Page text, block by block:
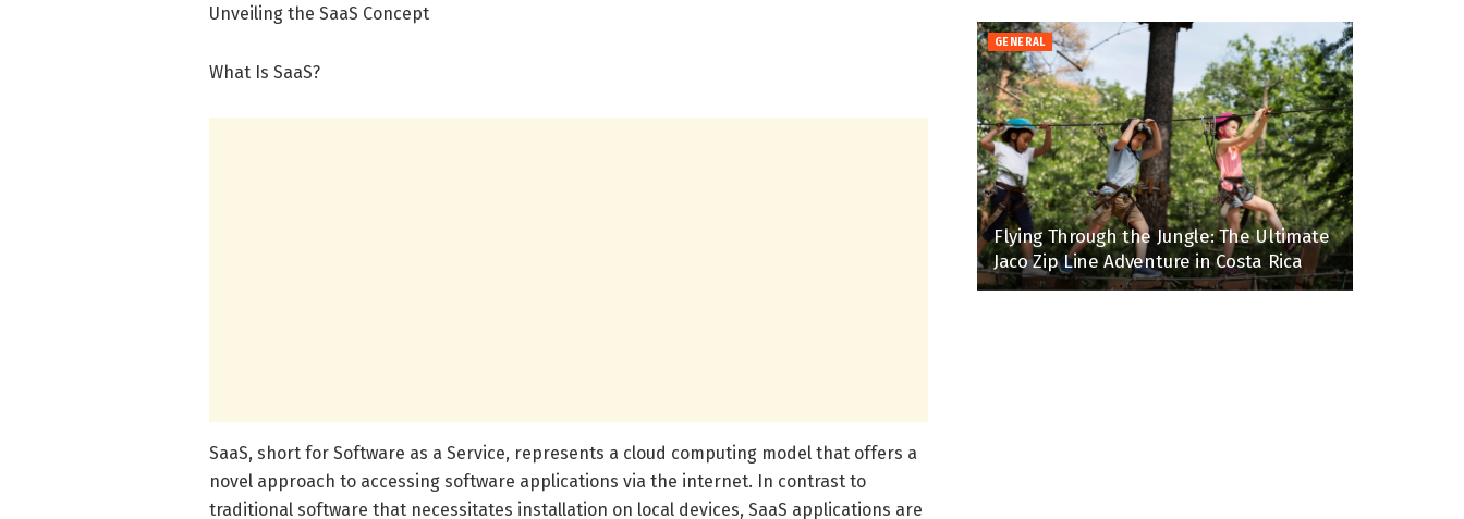
Unveiling the SaaS Concept
What Is SaaS?
SaaS, short for Software as a Service, represents a cloud computing model that offers a
novel approach to accessing software applications via the internet. In contrast to
traditional software that necessitates installation on local devices, SaaS applications are
GENERAL
Flying Through the Jungle: The Ultimate
Jaco Zip Line Adventure in Costa Rica